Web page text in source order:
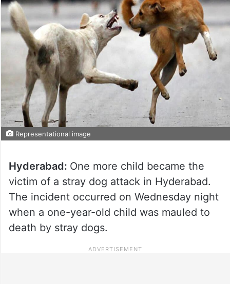
Representational image
Hyderabad: One more child became the
victim of a stray dog attack in Hyderabad.
The incident occurred on Wednesday night
when a one-year-old child was mauled to
death by stray dogs.